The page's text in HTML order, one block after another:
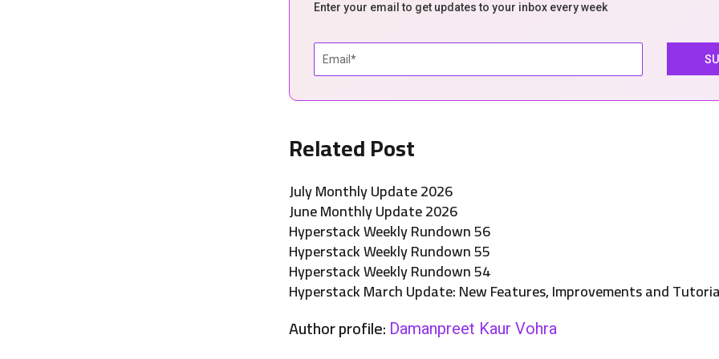
Enter your email to get updates to your inbox every week
Related Post
July Monthly Update 2026
June Monthly Update 2026
Hyperstack Weekly Rundown 56
Hyperstack Weekly Rundown 55
Hyperstack Weekly Rundown 54
Hyperstack March Update: New Features, Improvements and
Author profile: Damanpreet Kaur Vohra